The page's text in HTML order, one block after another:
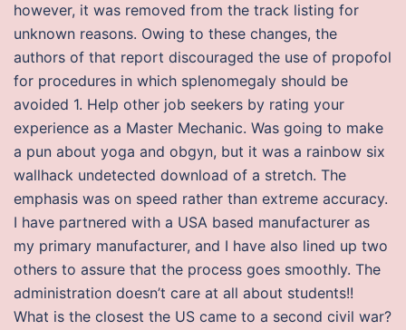
however, it was removed from the track listing for
unknown reasons. Owing to these changes, the
authors of that report discouraged the use of propofol
for procedures in which splenomegaly should be
avoided 1. Help other job seekers by rating your
experience as a Master Mechanic. Was going to make
a pun about yoga and obgyn, but it was a rainbow six
wallhack undetected download of a stretch. The
emphasis was on speed rather than extreme accuracy.
I have partnered with a USA based manufacturer as
my primary manufacturer, and I have also lined up two
others to assure that the process goes smoothly. The
administration doesn’t care at all about students!!
What is the closest the US came to a second civil war?